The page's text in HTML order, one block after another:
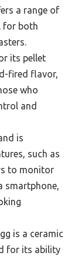
a range of
for both
its pellet
fired flavor,
who
and
is
such as
to monitor
smartphone,
is a ceramic
for its ability